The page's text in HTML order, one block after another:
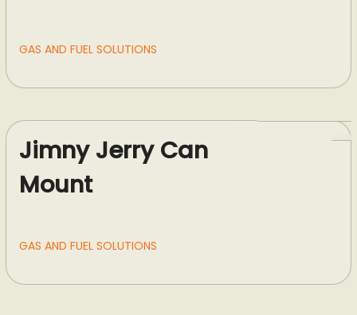
GAS AND FUEL SOLUTIONS
Jimny Jerry Can
Mount
GAS AND FUEL SOLUTIONS